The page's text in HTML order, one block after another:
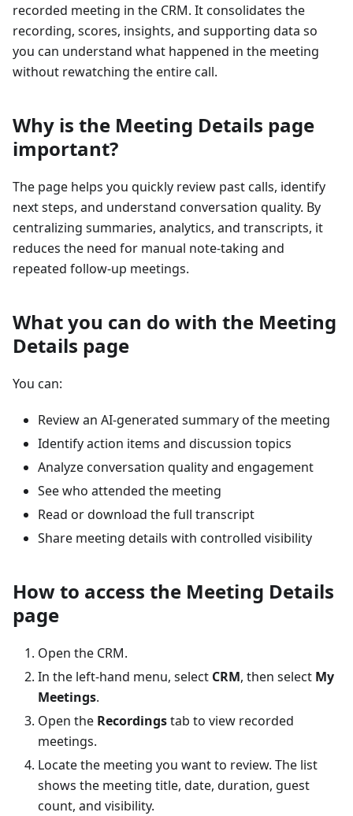
recorded meeting in the CRM. It consolidates the
recording, scores, insights, and supporting data so
you can understand what happened in the meeting
without rewatching the entire call.
Why is the Meeting Details page
important?
The page helps you quickly review past calls, identify
next steps, and understand conversation quality. By
centralizing summaries, analytics, and transcripts, it
reduces the need for manual note-taking and
repeated follow-up meetings.
What you can do with the Meeting
Details page
You can:
Review an AI-generated summary of the meeting
Identify action items and discussion topics
Analyze conversation quality and engagement
See who attended the meeting
Read or download the full transcript
Share meeting details with controlled visibility
How to access the Meeting Details
page
Open the CRM.
In the left-hand menu, select CRM, then select My
Meetings.
Open the Recordingstab to view recorded
meetings.
Locate the meeting you want to review. The list
shows the meeting title, date, duration, guest
count, and visibility.